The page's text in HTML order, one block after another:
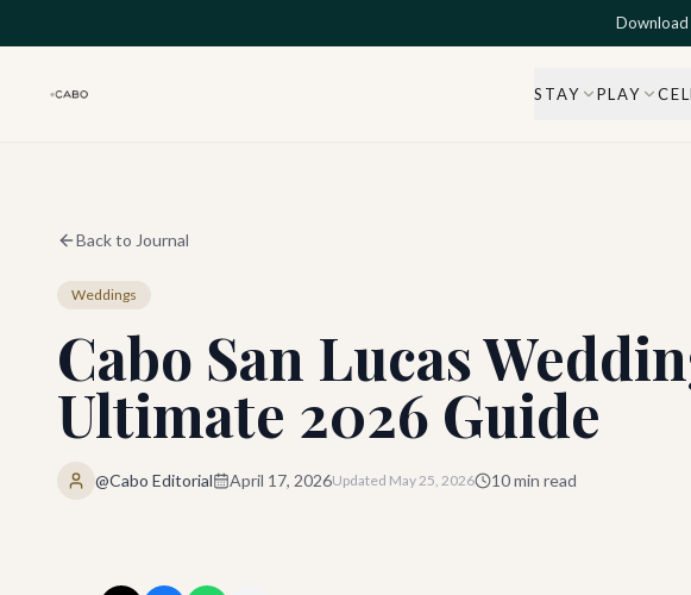
STAY PLAY
Back to Journal
Weddings
Cabo San Lucas
Ultimate 2026 Guide
@Cabo Editorial April 17, 2026Updated May 25, 2026 10min read